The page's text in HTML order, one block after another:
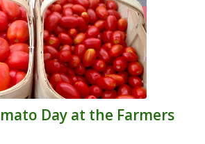
Day at the Farmers